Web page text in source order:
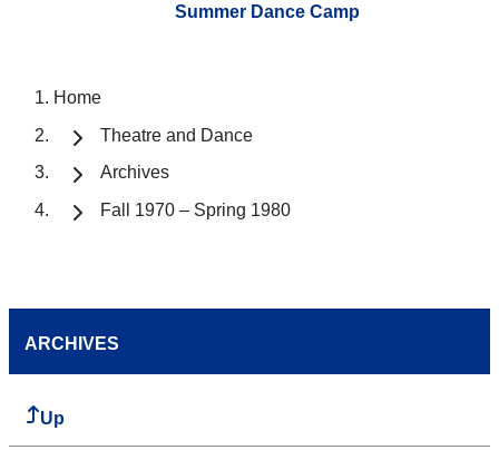
Summer Dance Camp
Home
Theatre and Dance
Archives
Fall 1970 – Spring 1980
ARCHIVES
Up